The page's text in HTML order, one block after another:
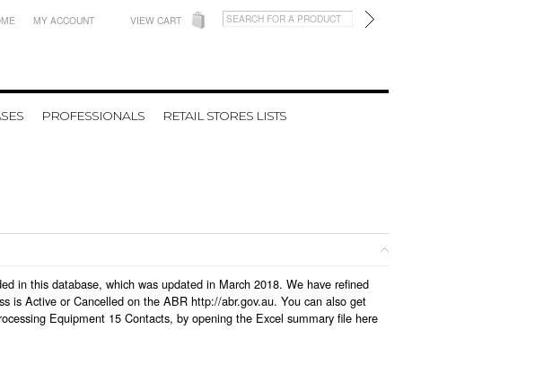
MY ACCOUNT VIEW CART
PROFESSIONALS RETAIL STORES LISTS
in this database, which was updated in March 2018. We have refined
is Active or Cancelled on the ABR http://abr.gov.au. You can also get
Equipment 15 Contacts, by opening the Excel summary file here